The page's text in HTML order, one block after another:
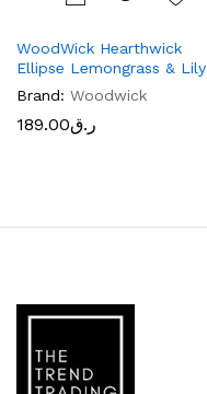
WoodWick Hearthwick
Ellipse Lemongrass & Lily
Brand: Woodwick
ر.ق189.00